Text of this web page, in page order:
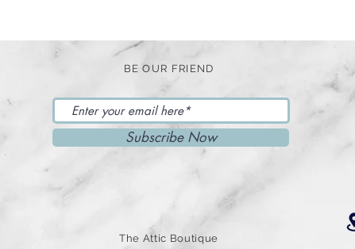
BE OUR FRIEND
Subscribe Now
The Attic Boutique